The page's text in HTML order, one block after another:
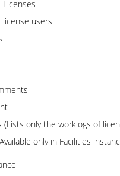
Licenses
license users
(Lists only the worklogs of
only in Facilities